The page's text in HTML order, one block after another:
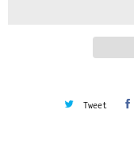
Tweet